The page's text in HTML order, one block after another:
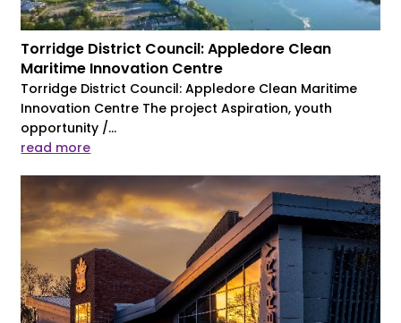
Torridge District Council: Appledore Clean
Maritime Innovation Centre
Torridge District Council: Appledore Clean Maritime
Innovation Centre The project Aspiration, youth
opportunity /...
read more